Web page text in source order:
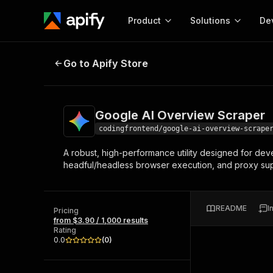
Product
Start here!
Ready-to-run tools for your AI agents
Browse 57,457 Actors
Solutions
MCP server
Configure your Apify
Start building
Actor
Web
Google AI Overview Scraper
Go to Apify Store
Google AI Overview Scraper
codingfrontend/google-ai-overview-scraper
A robust, high-performance utility designed for
headful/headless browser execution, and proxy
Pricing
from $3.90 / 1,000 results
Rating
0.0
(0)
README